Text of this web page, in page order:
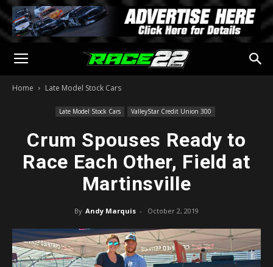
Home Late Model Stock Cars
Late Model Stock Cars ValleyStar Credit Union 300
Crum Spouses Ready to
Race Each Other, Field at
Martinsville
By Andy Marquis - October 2, 2019